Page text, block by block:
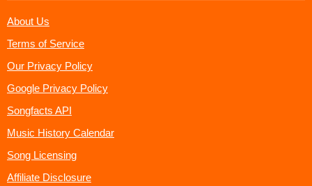
About Us
Terms of Service
Our Privacy Policy
Google Privacy Policy
Songfacts API
Music History Calendar
Song Licensing
Affiliate Disclosure